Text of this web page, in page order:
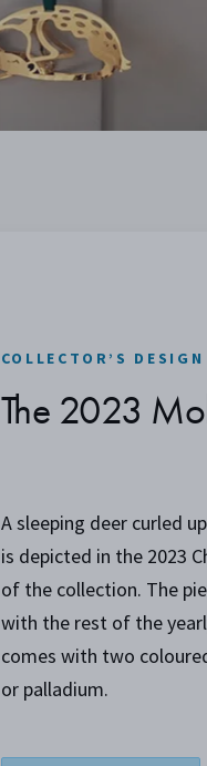
COLLECTOR’S DESIGN
The 2023
A sleeping deer curled
is depicted in the 2023
of the collection. The
with the rest of the
comes with two
or palladium.